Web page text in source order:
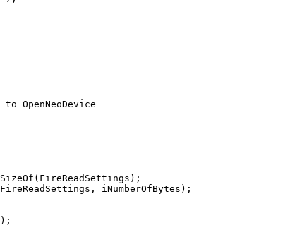
iNumberOfBytes);